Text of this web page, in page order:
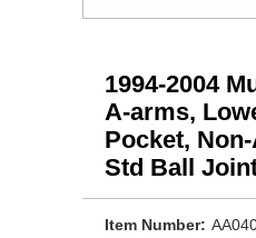
1994-2004
A-arms,
Pocket,
Std Ball
Item Number: